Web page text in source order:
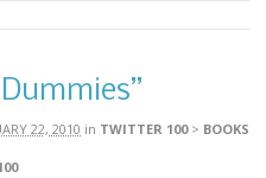
22, 2010 in TWITTER 100> BOOKS